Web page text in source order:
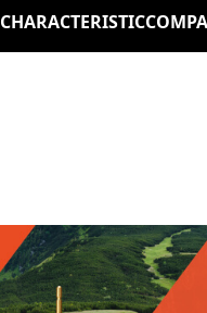
CHARACTERISTIC